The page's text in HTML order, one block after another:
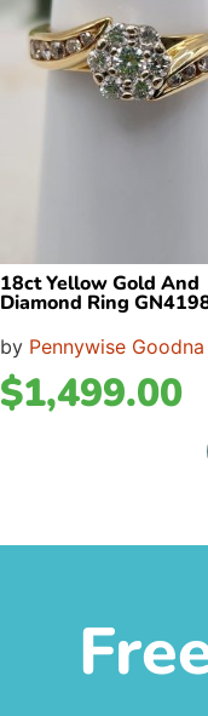
18ct Yellow Gold And
Diamond Ring
by Pennywise Goodna
$1,499.00